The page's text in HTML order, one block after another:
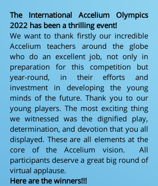
The International Accelium Olympics
2022 has been a thrilling event!
We want to thank firstly our incredible
Accelium teachers around the globe
who do an excellent job, not only in
preparation for this competition but
year-round, in their efforts and
investment in developing the young
minds of the future. Thank you to our
young players. The most exciting thing
we witnessed was the dignified play,
determination, and devotion that you all
displayed. These are all elements at the
core of the Accelium vision. All
participants deserve a great big round of
virtual applause.
Here are the winners!!!